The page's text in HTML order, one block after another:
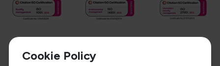
Cookie Policy